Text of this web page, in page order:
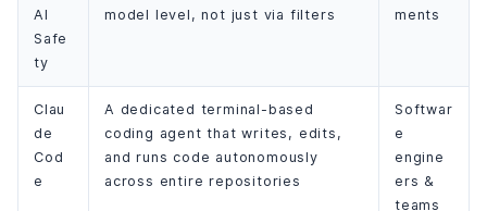
AI
Safe
ty
model level, not just via filters
ments
Clau
de
Cod
e
A dedicated terminal-based
coding agent that writes, edits,
and runs code autonomously
across entire repositories
Softwar
e
engine
ers &
teams